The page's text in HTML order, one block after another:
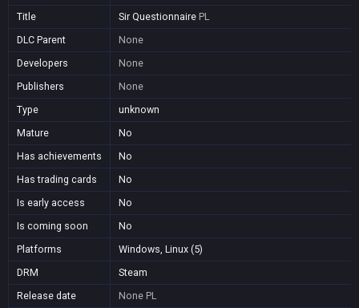
Title
Sir Questionnaire PL
DLC Parent
None
Developers
None
Publishers
None
Type
unknown
Mature
No
Has achievements
No
Has trading cards
No
Is early access
No
Is coming soon
No
Platforms
Windows, Linux (5)
DRM
Steam
Release date
None PL